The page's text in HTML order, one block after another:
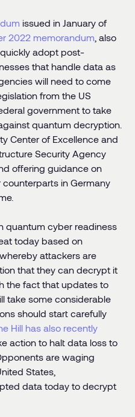
issued in January of
2022 memorandum , also
adopt post-
that handle data as
will need to come
from the US
government to take
quantum decryption.
Center of Excellence and
Security Agency
offering guidance on
in Germany
quantum cyber readiness
today based on
attackers are
that they can decrypt it
the fact that updates to
take some considerable
should start carefully
Hill has also recently
action to halt data loss to
are waging
States,
data today to decrypt